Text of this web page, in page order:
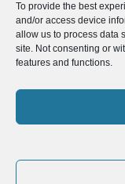
To provide the best
and/or access device
allow us to process data
site. Not consenting or
features and functions.
© 2013-2026
Optimized